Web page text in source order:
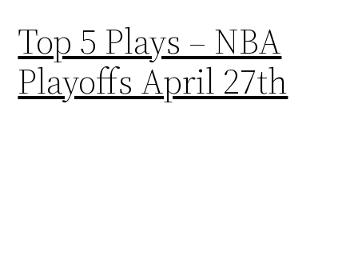
Top 5 Plays – NBA
Playoffs April 27th